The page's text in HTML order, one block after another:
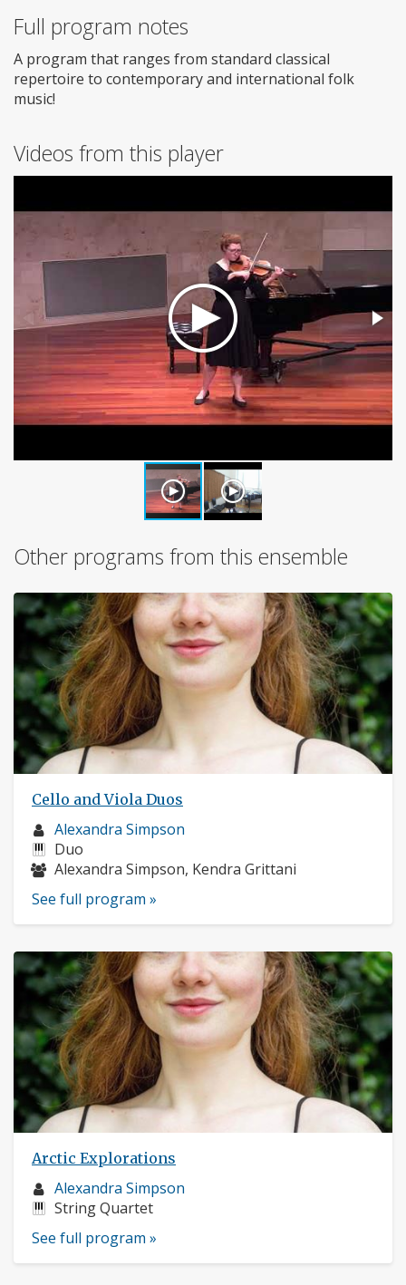
Full program notes
A program that ranges from standard classical
repertoire to contemporary and international folk
music!
Videos from this player
Other programs from this ensemble
Cello and Viola Duos
Musician
profile:
Alexandra Simpson
Instruments:
Duo
Musicians:
Alexandra Simpson, Kendra Grittani
See full program »
Arctic Explorations
Musician
profile:
Alexandra Simpson
Instruments:
String Quartet
See full program »